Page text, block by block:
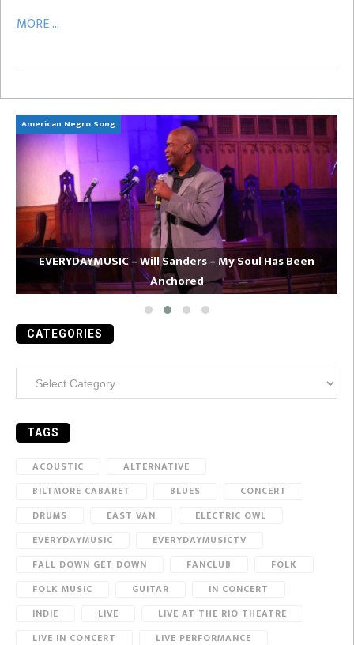
MORE ...
American Negro Song
EVERYDAYMUSIC – Will Sanders – My Soul Has Been
Anchored
CATEGORIES
TAGS
ACOUSTIC
ALTERNATIVE
BILTMORE CABARET
BLUES
CONCERT
DRUMS
EAST VAN
ELECTRIC OWL
EVERYDAYMUSIC
EVERYDAYMUSICTV
FALL DOWN GET DOWN
FANCLUB
FOLK
FOLK MUSIC
GUITAR
IN CONCERT
INDIE
LIVE
LIVE AT THE RIO THEATRE
LIVE IN CONCERT
LIVE PERFORMANCE